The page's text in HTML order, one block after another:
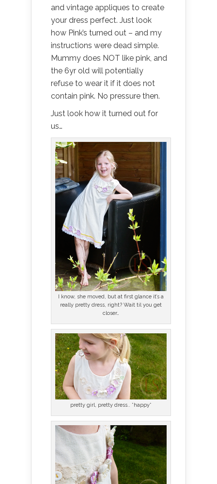
and vintage appliques to create
your dress perfect. Just look
how Pink’s turned out – and my
instructions were dead simple.
Mummy does NOT like pink, and
the 6yr old will potentially
refuse to wear it if it does not
contain pink. No pressure then.
Just look how it turned out for
us…
I know, she moved, but at first glance it’s a
really pretty dress, right? Wait til you get
closer…
pretty girl, pretty dress.. *happy*